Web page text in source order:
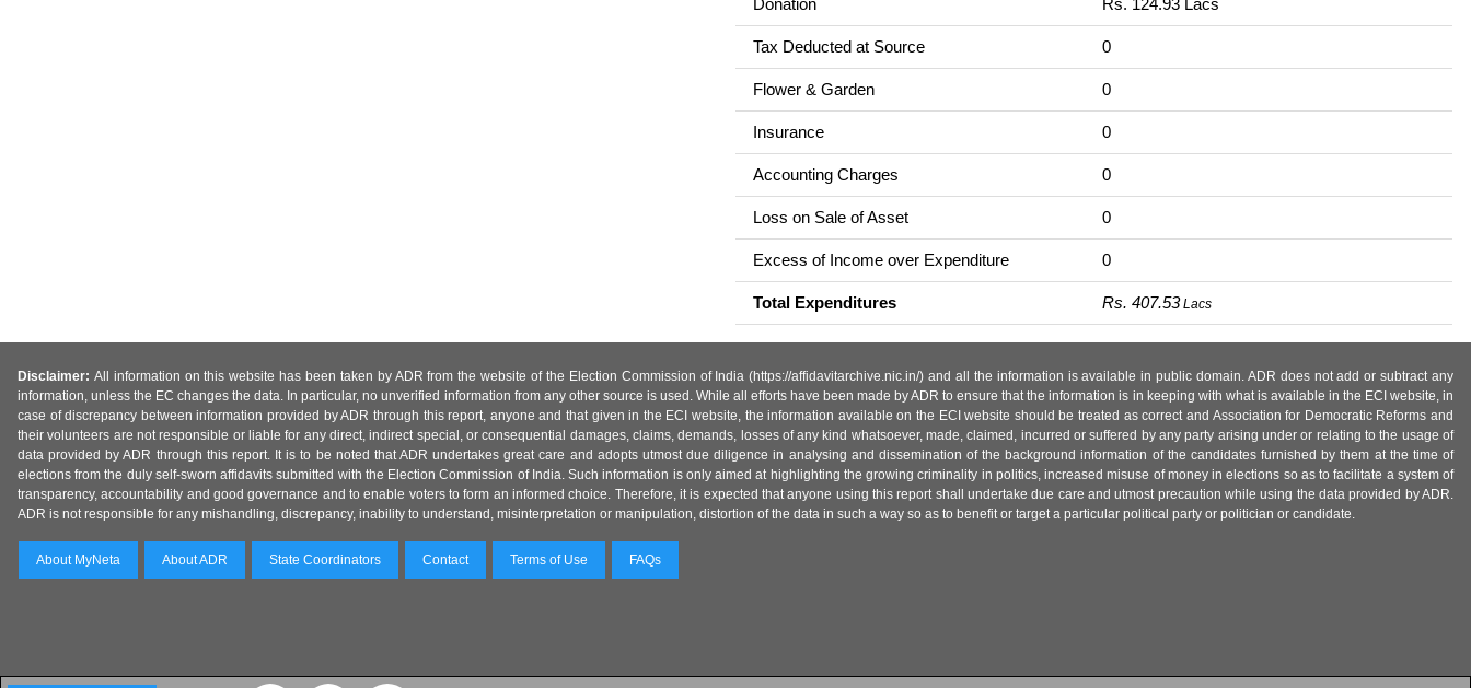
Donation Rs. 124.93 Lacs
Tax Deducted at Source 0
Flower & Garden 0
Insurance 0
Accounting Charges 0
Loss on Sale of Asset 0
Excess of Income over Expenditure 0
Total Expenditures Rs. 407.53Lacs
Disclaimer: All information on this website has been taken by ADR from the website of the Election Commission of India (https://affidavitarchive.nic.in/) and all the information is available in public domain. ADR does not add or subtract any
information, unless the EC changes the data. In particular, no unverified information from any other source is used. While all efforts have been made by ADR to ensure that the information is in keeping with what is available in the ECI website, in
case of discrepancy between information provided by ADR through this report, anyone and that given in the ECI website, the information available on the ECI website should be treated as correct and Association for Democratic Reforms and
their volunteers are not responsible or liable for any direct, indirect special, or consequential damages, claims, demands, losses of any kind whatsoever, made, claimed, incurred or suffered by any party arising under or relating to the usage of
data provided by ADR through this report. It is to be noted that ADR undertakes great care and adopts utmost due diligence in analysing and dissemination of the background information of the candidates furnished by them at the time of
elections from the duly self-sworn affidavits submitted with the Election Commission of India. Such information is only aimed at highlighting the growing criminality in politics, increased misuse of money in elections so as to facilitate a system of
transparency, accountability and good governance and to enable voters to form an informed choice. Therefore, it is expected that anyone using this report shall undertake due care and utmost precaution while using the data provided by ADR.
ADR is not responsible for any mishandling, discrepancy, inability to understand, misinterpretation or manipulation, distortion of the data in such a way so as to benefit or target a particular political party or politician or candidate.
About MyNeta About ADR State Coordinators Contact Terms of Use FAQs